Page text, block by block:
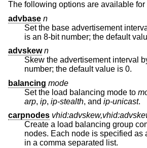
The following options are available for
advbase n
Set the base advertisement
is an 8-bit number; the default
advskew n
Skew the advertisement interval
number; the default value is 0.
balancing mode
Set the load balancing mode to
arp, ip, ip-stealth, and ip-unicast.
carpnodes
Create a load balancing group
nodes. Each node is specified
in a comma separated list.